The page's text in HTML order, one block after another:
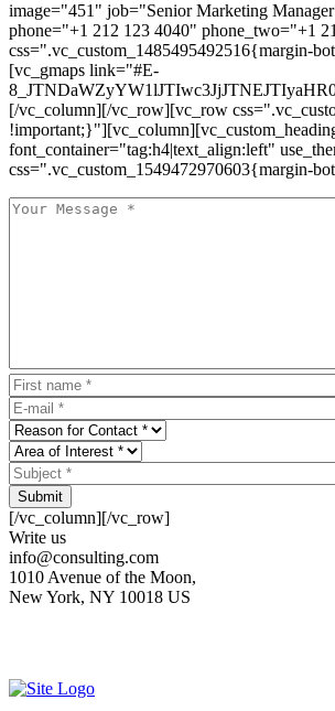
image="451" job="Senior Marketing
phone="+1 212 123 4040" phone_two="+1
css=".vc_custom_1485495492516{margin-
[vc_gmaps link="#E-
[/vc_column][/vc_row][vc_row
font_container="tag:h4|text_align:left"
css=".vc_custom_1549472970603{margin-
Submit
[/vc_column][/vc_row]
Write us
info@consulting.com
1010 Avenue of the Moon,
New York, NY 10018 US